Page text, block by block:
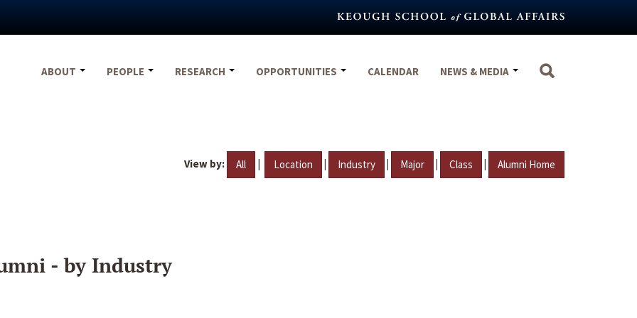
ABOUT
PEOPLE RESEARCH OPPORTUNITIES CALENDAR NEWS & MEDIA
View by: All | Location | Industry | Major | Class | Alumni Home
- by Industry